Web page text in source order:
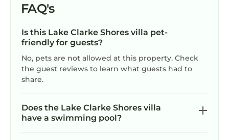
FAQ's
Is this Lake Clarke Shores villa pet-
friendly for guests?
No, pets are not allowed at this property. Check
the guest reviews to learn what guests had to
share.
Does the Lake Clarke Shores villa
have a swimming pool?